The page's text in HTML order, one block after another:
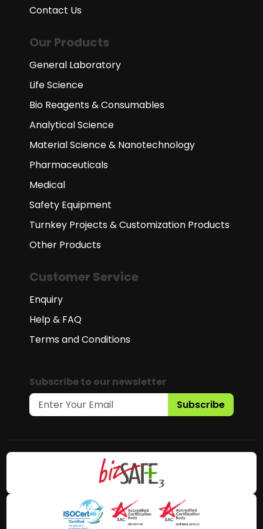
Contact Us
Our Products
General Laboratory
Life Science
Bio Reagents & Consumables
Analytical Science
Material Science & Nanotechnology
Pharmaceuticals
Medical
Safety Equipment
Turnkey Projects & Customization Products
Other Products
Customer Service
Enquiry
Help & FAQ
Terms and Conditions
Subscribe to our newsletter
Subscribe